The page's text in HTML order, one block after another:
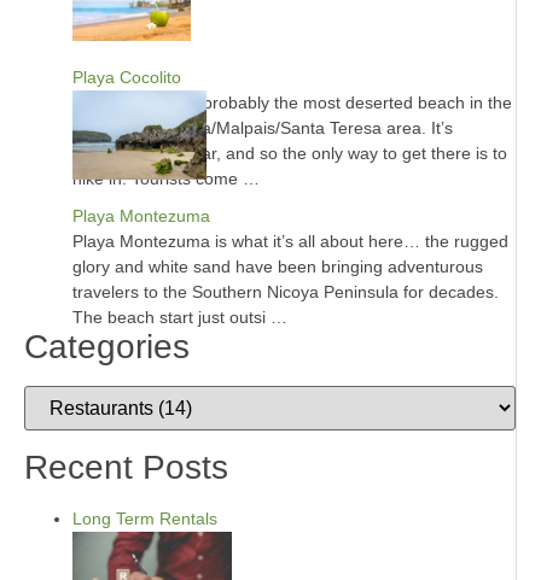
Playa Cocolito
Playa Cocolito is probably the most deserted beach in the
entire Montezuma/Malpais/Santa Teresa area. It’s
inaccessible by car, and so the only way to get there is to
hike in. Tourists come …
Playa Montezuma
Playa Montezuma is what it’s all about here… the rugged
glory and white sand have been bringing adventurous
travelers to the Southern Nicoya Peninsula for decades.
The beach start just outsi …
Categories
Recent Posts
Long Term Rentals